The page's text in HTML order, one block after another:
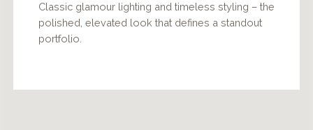
Classic glamour lighting and timeless styling – the
polished, elevated look that defines a standout
portfolio.